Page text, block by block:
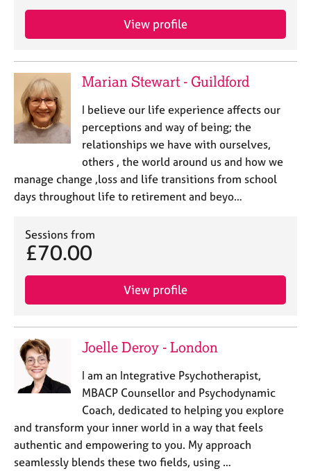
View profile
Marian Stewart - Guildford
I believe our life experience affects our
perceptions and way of being; the
relationships we have with ourselves,
others , the world around us and how we
manage change ,loss and life transitions from school
days throughout life to retirement and beyo…
Sessions from
£70.00
View profile
Joelle Deroy - London
I am an Integrative Psychotherapist,
MBACP Counsellor and Psychodynamic
Coach, dedicated to helping you explore
and transform your inner world in a way that feels
authentic and empowering to you. My approach
seamlessly blends these two fields, using …